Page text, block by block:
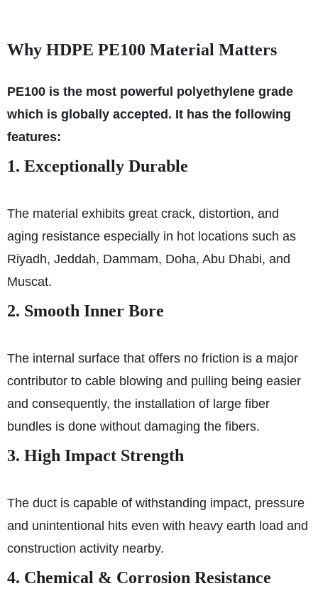
Why HDPE PE100 Material Matters
PE100 is the most powerful polyethylene grade
which is globally accepted. It has the following
features:
1. Exceptionally Durable
The material exhibits great crack, distortion, and
aging resistance especially in hot locations such as
Riyadh, Jeddah, Dammam, Doha, Abu Dhabi, and
Muscat.
2. Smooth Inner Bore
The internal surface that offers no friction is a major
contributor to cable blowing and pulling being easier
and consequently, the installation of large fiber
bundles is done without damaging the fibers.
3. High Impact Strength
The duct is capable of withstanding impact, pressure
and unintentional hits even with heavy earth load and
construction activity nearby.
4. Chemical & Corrosion Resistance